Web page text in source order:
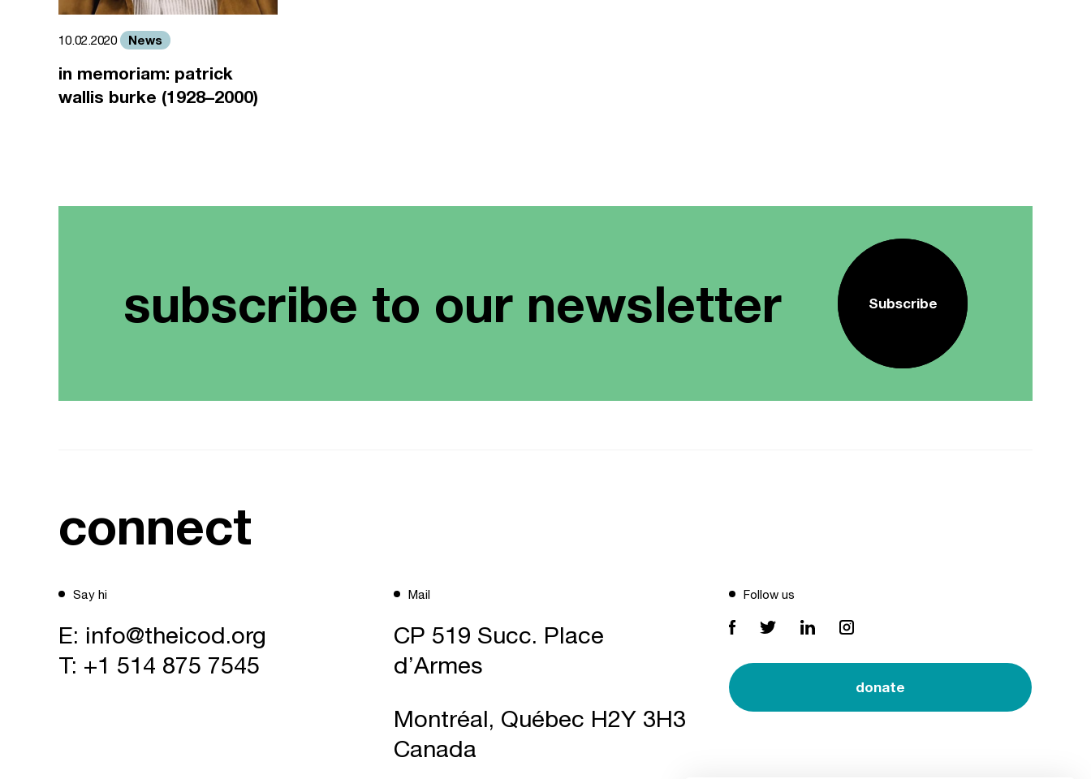
10.02.2020 News
in memoriam: patrick
wallis burke (1928–2000)
subscribe to our newsletter Subscribe
connect
Say hi
E: info@theicod.org
T: +1 514 875 7545
Mail
CP 519 Succ. Place
d’Armes
Montréal, Québec H2Y 3H3
Canada
Follow us
donate